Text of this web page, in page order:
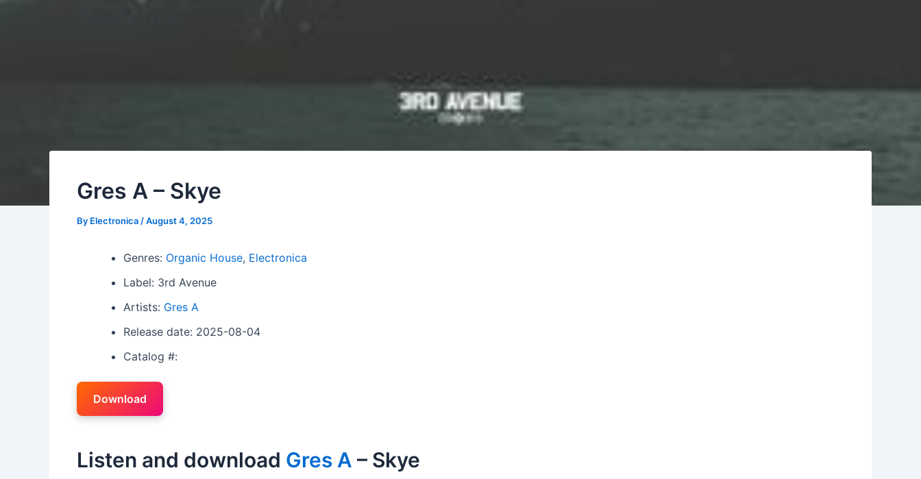
Gres A – Skye
By Electronica /August 4, 2025
Genres: Organic House, Electronica
Label: 3rd Avenue
Artists: Gres A
Release date: 2025-08-04
Catalog #:
Download
Listen and download Gres A – Skye